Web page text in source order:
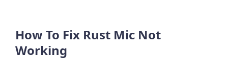
How To Fix Rust Mic Not
Working